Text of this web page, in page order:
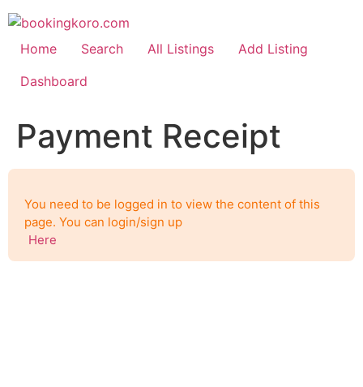
Skip
to
content
Home Search All Listings
Add Listing
Dashboard
Payment Receipt
You need to be logged in to view the content of this
page. You can login/sign up
Here